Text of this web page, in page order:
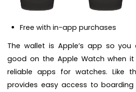
Free with in-app purchases
The wallet is Apple’s app so
good on the Apple Watch when
reliable apps for watches. Like
provides easy access to boarding